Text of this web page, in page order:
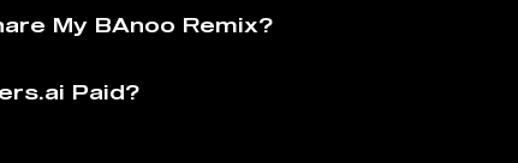
My BAnoo Remix?
Paid?